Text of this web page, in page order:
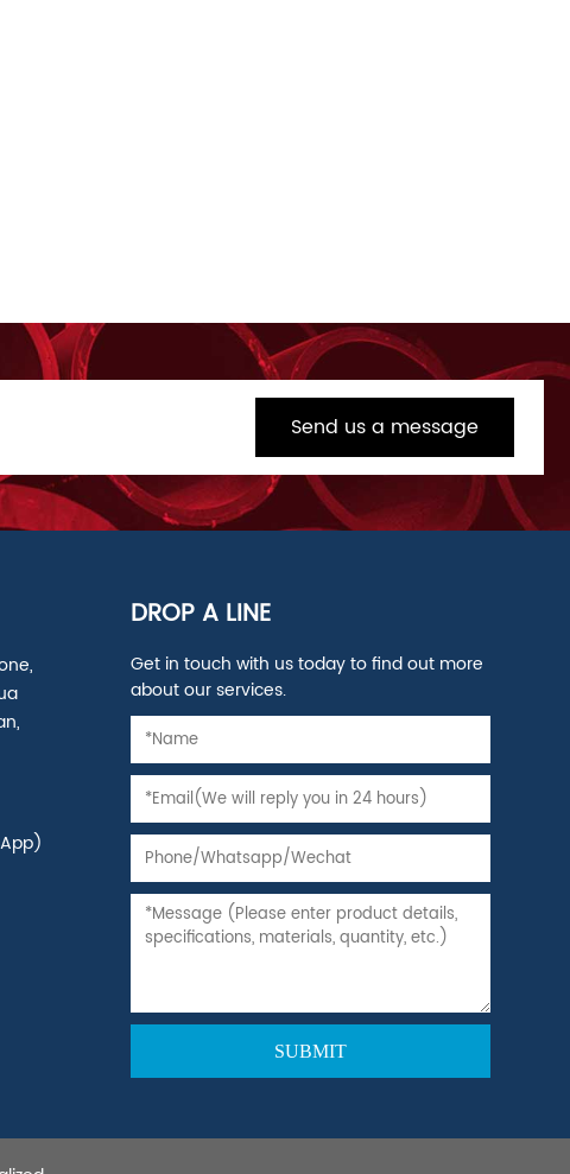
Send us a message
DROP A LINE
Get in touch with us today to find out more
about our services.